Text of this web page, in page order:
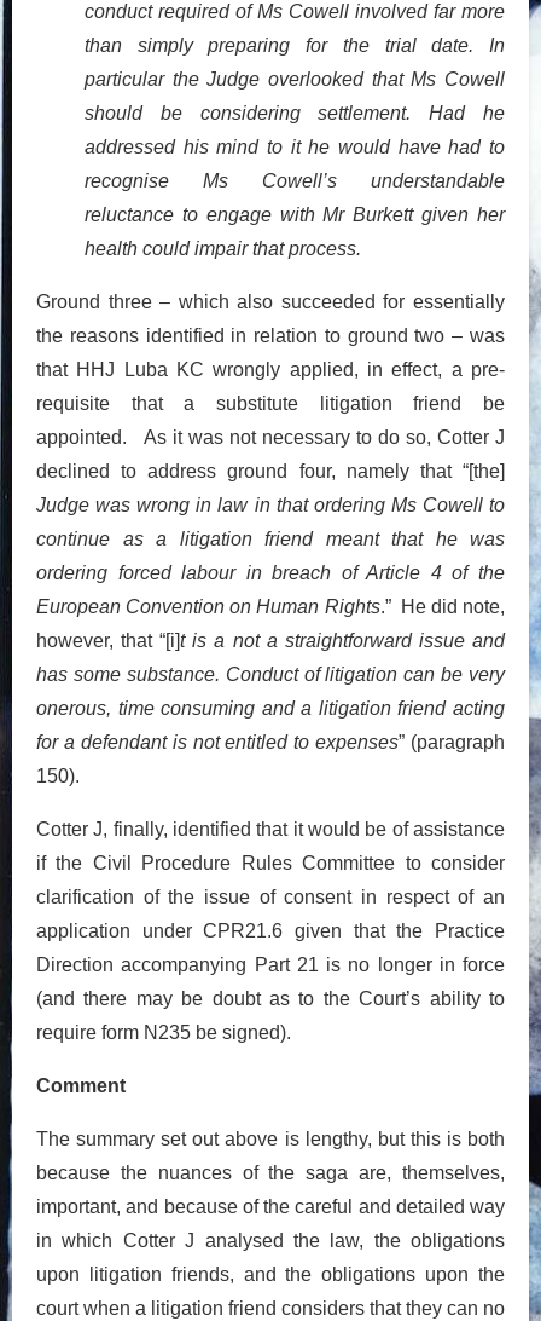
conduct required of Ms Cowell involved far more
than simply preparing for the trial date. In
particular the Judge overlooked that Ms Cowell
should be considering settlement. Had he
addressed his mind to it he would have had to
recognise Ms Cowell’s understandable
reluctance to engage with Mr Burkett given her
health could impair that process.
Ground three – which also succeeded for essentially
the reasons identified in relation to ground two – was
that HHJ Luba KC wrongly applied, in effect, a pre-
requisite that a substitute litigation friend be
appointed. As it was not necessary to do so, Cotter J
declined to address ground four, namely that “[the]
Judge was wrong in law in that ordering Ms Cowell to
continue as a litigation friend meant that he was
ordering forced labour in breach of Article 4 of the
European Convention on Human Rights.” He did note,
however, that “[i]t is a not a straightforward issue and
has some substance. Conduct of litigation can be very
onerous, time consuming and a litigation friend acting
for a defendant is not entitled to expenses” (paragraph
150).
Cotter J, finally, identified that it would be of assistance
if the Civil Procedure Rules Committee to consider
clarification of the issue of consent in respect of an
application under CPR21.6 given that the Practice
Direction accompanying Part 21 is no longer in force
(and there may be doubt as to the Court’s ability to
require form N235 be signed).
Comment
The summary set out above is lengthy, but this is both
because the nuances of the saga are, themselves,
important, and because of the careful and detailed way
in which Cotter J analysed the law, the obligations
upon litigation friends, and the obligations upon the
court when a litigation friend considers that they can no